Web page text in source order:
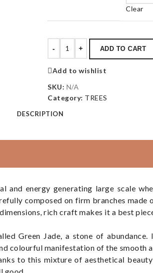
Clear
- + ADD TO CART
Add to wishlist
SKU: N/A
Category: TREES
DESCRIPTION
and energy generating large scale
composed on firm branches
rich craft makes it a best
Green Jade, a stone of
colourful manifestation of the smooth
to this mixture of aesthetical